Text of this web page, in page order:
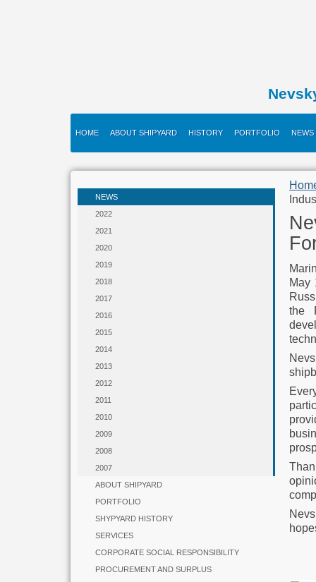
HOME ABOUT SHIPYARD HISTORY PORTFOLIO NEWS
NEWS
2022
2021
2020
2019
2018
2017
2016
2015
2014
2013
2012
2011
2010
2009
2008
2007
ABOUT SHIPYARD
PORTFOLIO
SHYPYARD HISTORY
SERVICES
CORPORATE SOCIAL RESPONSIBILITY
PROCUREMENT AND SURPLUS
May
the